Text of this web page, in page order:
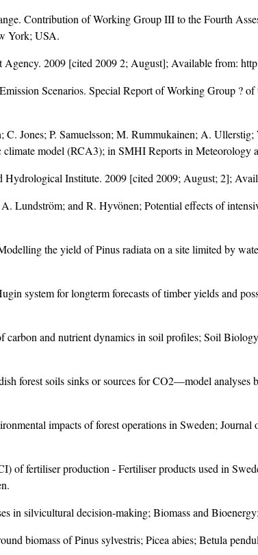
Contribution of Working Group III to the Fourth
York; USA.
Agency. 2009 [cited 2009 2; August]; Available from:
Scenarios. Special Report of Working Group ?
Jones; P. Samuelsson; M. Rummukainen; A.
climate model (RCA3); in SMHI Reports in
Institute. 2009 [cited 2009; August; 2];
Lundström; and R. Hyvönen; Potential effects of
the yield of Pinus radiata on a site limited by
system for longterm forecasts of timber yields and
carbon and nutrient dynamics in soil profiles; Soil
forest soils sinks or sources for CO2—model analyses
impacts of forest operations in Sweden;
of fertiliser production - Fertiliser products used in
in silvicultural decision-making; Biomass and
biomass of Pinus sylvestris; Picea abies; Betula